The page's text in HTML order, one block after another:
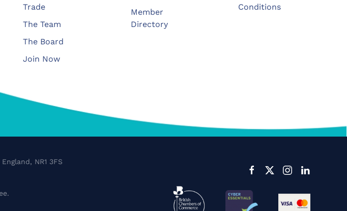
Trade
The Team
The Board
Join Now
Member
Directory
Conditions
NR1 3FS